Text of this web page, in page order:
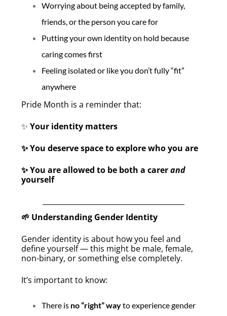
Worrying about being accepted by family,
friends, or the person you care for
Putting your own identity on hold because
caring comes first
Feeling isolated or like you don’t fully “fit”
anywhere
Pride Month is a reminder that:
✨ Your identity matters
✨You deserve space to explore who you are
✨You are allowed to be both a carerand
yourself
🌱 Understanding Gender Identity
Gender identity is about how you feel and
define yourself — this might be male, female,
non-binary, or something else completely.
It’s important to know:
There is no “right” wayto experience gender